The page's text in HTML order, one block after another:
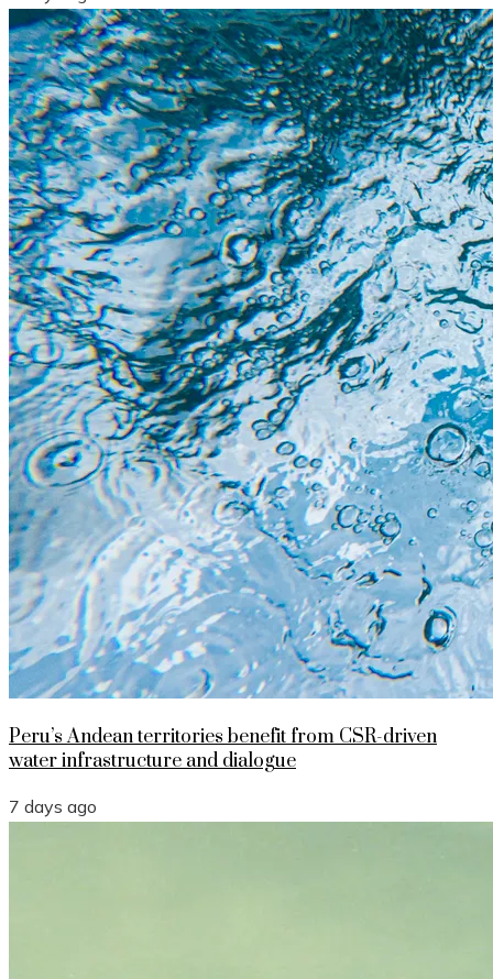
Peru’s Andean territories benefit from CSR-driven
water infrastructure and dialogue
7 days ago